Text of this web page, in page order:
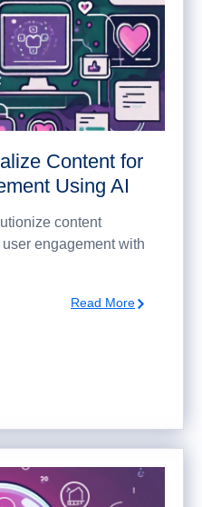
Content for
Using AI
content
engagement with
Read More